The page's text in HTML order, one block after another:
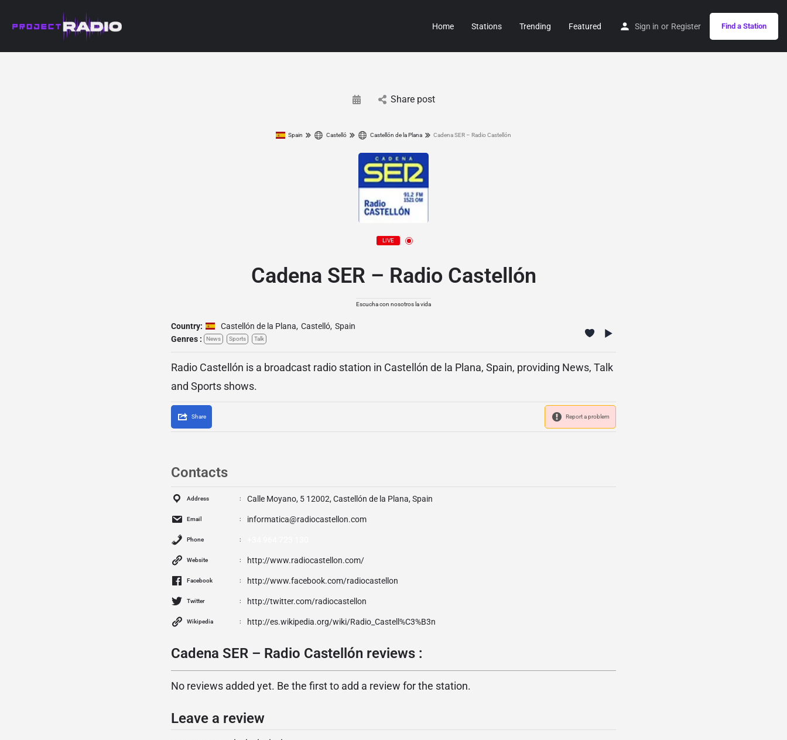
Home Stations Trending Featured Sign in or Register Find a Station
Share post
Spain Castelló Castellón de la Plana Cadena SER – Radio Castellón
LIVE
Cadena SER – Radio Castellón
Escucha con nosotros la vida
Country: Castellón de la Plana, Castelló, Spain
Genres :
News Sports Talk
Radio Castellón is a broadcast radio station in Castellón de la Plana, Spain, providing News, Talk
and Sports shows.
Share Report a problem
Contacts
Address Calle Moyano, 5 12002, Castellón de la Plana, Spain
Email informatica@radiocastellon.com
Phone
Website http://www.radiocastellon.com/
Facebook http://www.facebook.com/radiocastellon
Twitter http://twitter.com/radiocastellon
Wikipedia http://es.wikipedia.org/wiki/Radio_Castell%C3%B3n
Cadena SER – Radio Castellón reviews :
No reviews added yet. Be the first to add a review for the station.
Leave a review